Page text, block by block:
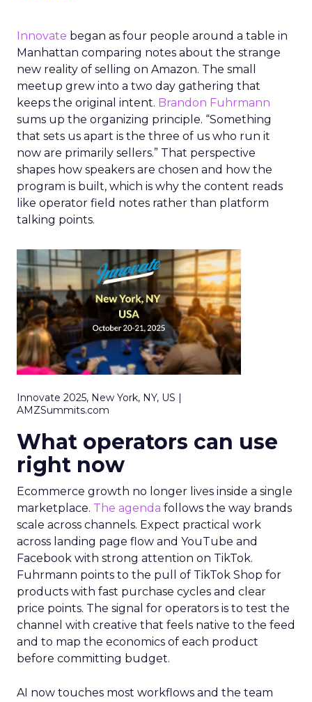
Innovate began as four people around a table in
Manhattan comparing notes about the strange
new reality of selling on Amazon. The small
meetup grew into a two day gathering that
keeps the original intent. Brandon Fuhrmann
sums up the organizing principle. “Something
that sets us apart is the three of us who run it
now are primarily sellers.” That perspective
shapes how speakers are chosen and how the
program is built, which is why the content reads
like operator field notes rather than platform
talking points.
Innovate 2025, New York, NY, US |
AMZSummits.com
What operators can use
right now
Ecommerce growth no longer lives inside a single
marketplace. The agenda follows the way brands
scale across channels. Expect practical work
across landing page flow and YouTube and
Facebook with strong attention on TikTok.
Fuhrmann points to the pull of TikTok Shop for
products with fast purchase cycles and clear
price points. The signal for operators is to test the
channel with creative that feels native to the feed
and to map the economics of each product
before committing budget.
AI now touches most workflows and the team